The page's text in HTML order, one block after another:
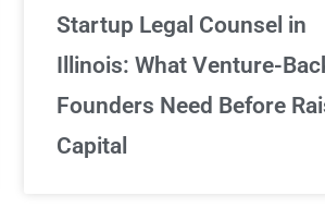
Startup Legal Counsel in
Illinois: What Venture-
Founders Need Before
Capital